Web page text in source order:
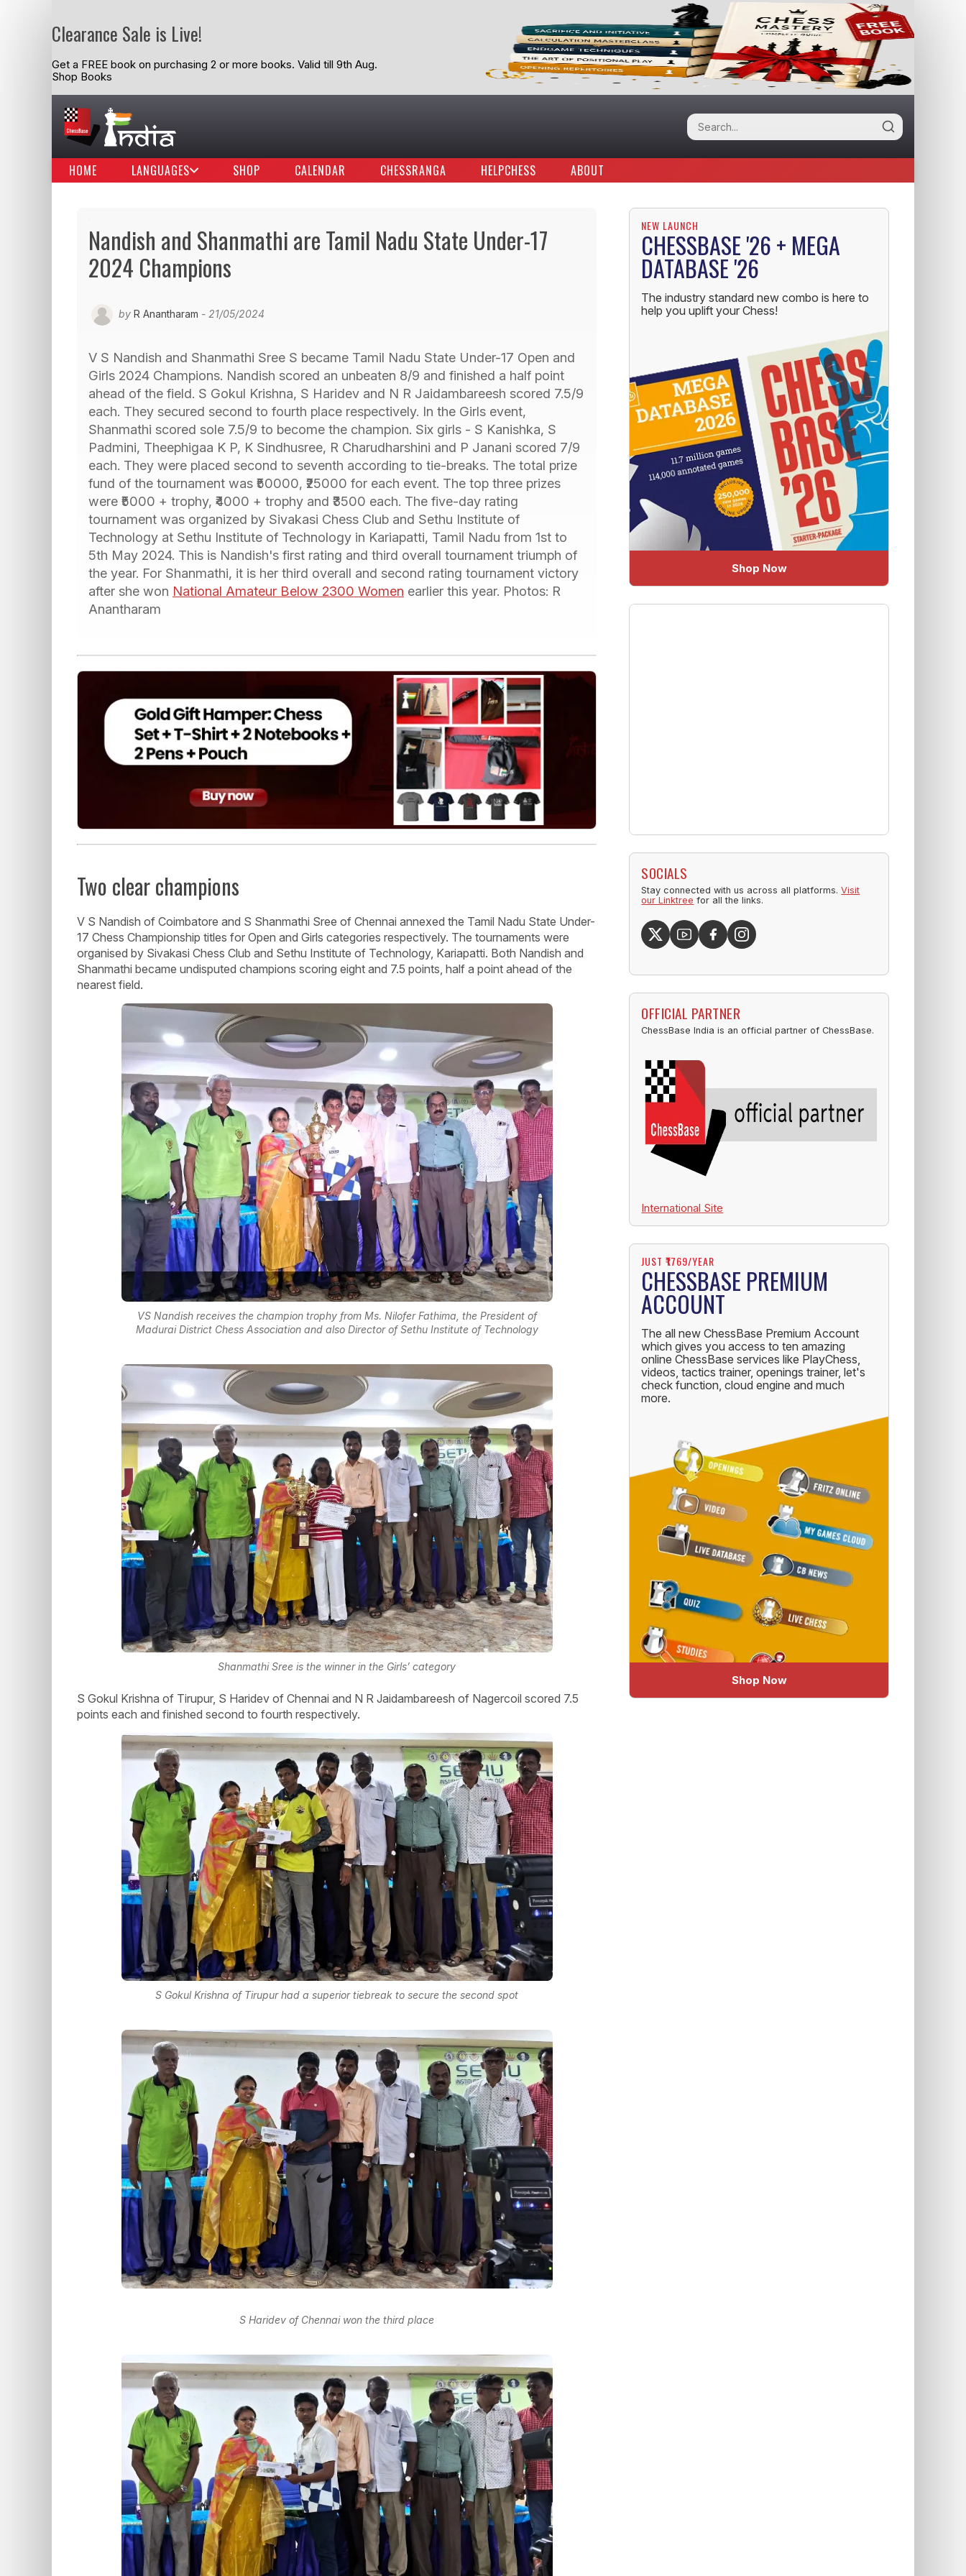
Clearance Sale is Live!
Get a FREE book on purchasing 2 or more books. Valid till 9th Aug.
Shop Books
HOME LANGUAGES SHOP CALENDAR CHESSRANGA HELPCHESS ABOUT
Nandish and Shanmathi are Tamil Nadu State Under-17
2024 Champions
by R Anantharam - 21/05/2024
V S Nandish and Shanmathi Sree S became Tamil Nadu State Under-17 Open and
Girls 2024 Champions. Nandish scored an unbeaten 8/9 and finished a half point
ahead of the field. S Gokul Krishna, S Haridev and N R Jaidambareesh scored 7.5/9
each. They secured second to fourth place respectively. In the Girls event,
Shanmathi scored sole 7.5/9 to become the champion. Six girls - S Kanishka, S
Padmini, Theephigaa K P, K Sindhusree, R Charudharshini and P Janani scored 7/9
each. They were placed second to seventh according to tie-breaks. The total prize
fund of the tournament was ₹50000, ₹25000 for each event. The top three prizes
were ₹5000 + trophy, ₹4000 + trophy and ₹3500 each. The five-day rating
tournament was organized by Sivakasi Chess Club and Sethu Institute of
Technology at Sethu Institute of Technology in Kariapatti, Tamil Nadu from 1st to
5th May 2024. This is Nandish's first rating and third overall tournament triumph of
the year. For Shanmathi, it is her third overall and second rating tournament victory
after she won National Amateur Below 2300 Women earlier this year. Photos: R
Anantharam
Two clear champions
V S Nandish of Coimbatore and S Shanmathi Sree of Chennai annexed the Tamil Nadu State Under-
17 Chess Championship titles for Open and Girls categories respectively. The tournaments were
organised by Sivakasi Chess Club and Sethu Institute of Technology, Kariapatti. Both Nandish and
Shanmathi became undisputed champions scoring eight and 7.5 points, half a point ahead of the
nearest field.
VS Nandish receives the champion trophy from Ms. Nilofer Fathima, the President of
Madurai District Chess Association and also Director of Sethu Institute of Technology
Shanmathi Sree is the winner in the Girls’ category
S Gokul Krishna of Tirupur, S Haridev of Chennai and N R Jaidambareesh of Nagercoil scored 7.5
points each and finished second to fourth respectively.
S Gokul Krishna of Tirupur had a superior tiebreak to secure the second spot
S Haridev of Chennai won the third place
NEW LAUNCH
CHESSBASE '26 + MEGA
DATABASE '26
The industry standard new combo is here to
help you uplift your Chess!
Shop Now
SOCIALS
Stay connected with us across all platforms.Visit
our Linktree for all the links.
OFFICIAL PARTNER
ChessBase India is an official partner of ChessBase.
International Site
JUST ₹1769/YEAR
CHESSBASE PREMIUM
ACCOUNT
The all new ChessBase Premium Account
which gives you access to ten amazing
online ChessBase services like PlayChess,
videos, tactics trainer, openings trainer, let's
check function, cloud engine and much
more.
Shop Now